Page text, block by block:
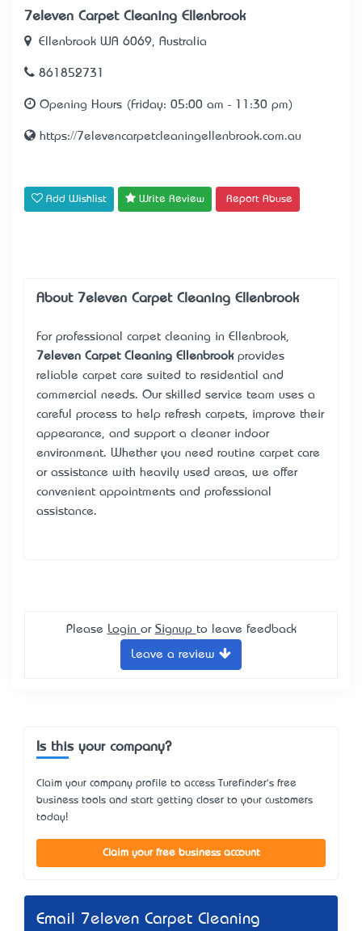
7eleven Carpet Cleaning Ellenbrook
Ellenbrook WA 6069, Australia
861852731
Opening Hours (Friday: 05:00 am - 11:30 pm)
https://7elevencarpetcleaningellenbrook.com.au
Add Wishlist Write Review Report Abuse
About 7eleven Carpet Cleaning Ellenbrook
For professional carpet cleaning in Ellenbrook,
7eleven Carpet Cleaning Ellenbrookprovides
reliable carpet care suited to residential and
commercial needs. Our skilled service team uses a
careful process to help refresh carpets, improve their
appearance, and support a cleaner indoor
environment. Whether you need routine carpet care
or assistance with heavily used areas, we offer
convenient appointments and professional
assistance.
Please Login or Signup to leave feedback
Leave a review
Is this your company?
Claim your company profile to access Turefinder's free
business tools and start getting closer to your customers
today!
Claim your free business account
Email 7eleven Carpet Cleaning